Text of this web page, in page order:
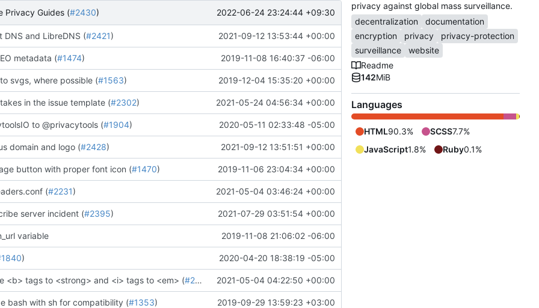
Privacy Guides (#2430) 2022-06-24 23:24:44 +09:30
DNS and LibreDNS (#2421) 2021-09-12 13:53:44 +00:00
metadata (#1474) 2019-11-08 16:40:37 -06:00
svgs, where possible (#1563) 2019-12-04 15:35:20 +00:00
in the issue template (#2302) 2021-05-24 04:56:34 +00:00
to @privacytools (#1904) 2020-05-11 02:33:48 -05:00
domain and logo (#2428) 2021-09-12 13:51:51 +00:00
button with proper font icon (#1470) 2019-11-06 23:04:34 +00:00
(#2231) 2021-05-04 03:46:24 +00:00
server incident (#2395) 2021-07-29 03:51:54 +00:00
variable 2019-11-08 21:06:02 -06:00
) 2020-04-20 18:38:19 -05:00
<b> tags to <strong> and <i> tags to <em> (#2273 )" (#2281)
2021-05-04 04:22:50 +00:00
bash with sh for compatibility (#1353) 2019-09-29 13:59:23 +03:00
privacy against global mass surveillance.
decentralization
documentation
encryption
privacy
privacy-protection
surveillance
website
Readme
142MiB
Languages
HTML90.3% SCSS7.7%
JavaScript1.8% Ruby0.1%